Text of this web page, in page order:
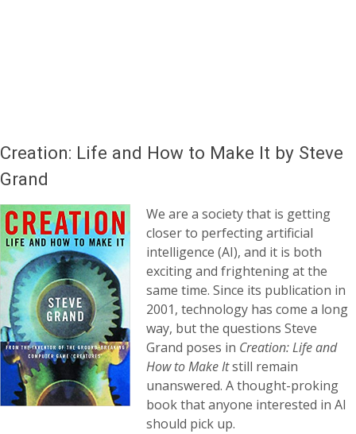
Creation: Life and How to Make It by Steve
Grand
We are a society that is getting
closer to perfecting artificial
intelligence (AI), and it is both
exciting and frightening at the
same time. Since its publication in
2001, technology has come a long
way, but the questions Steve
Grand poses in Creation: Life and
How to Make Itstill remain
unanswered. A thought-proking
book that anyone interested in AI
should pick up.